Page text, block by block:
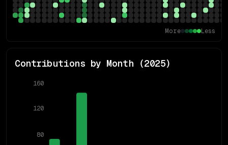
More Less
Contributions by Month (2025)
80
120
160